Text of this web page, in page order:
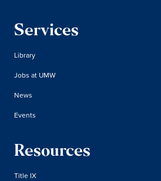
Services
Library
Jobs at UMW
News
Events
Resources
Title IX